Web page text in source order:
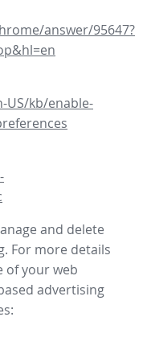
answer/95647?
kb/enable-
and delete
For more details
of your web
advertising